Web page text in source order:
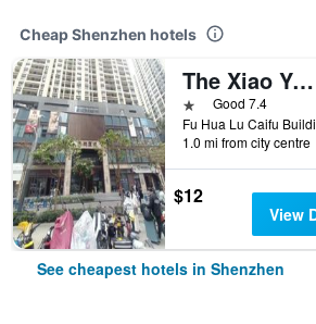
Cheap Shenzhen hotels
The Xiao Youzi Capsule Hostel
1 starGood 7.4
1.0 mi from city centre
$12
View
See cheapest hotels in Shenzhen